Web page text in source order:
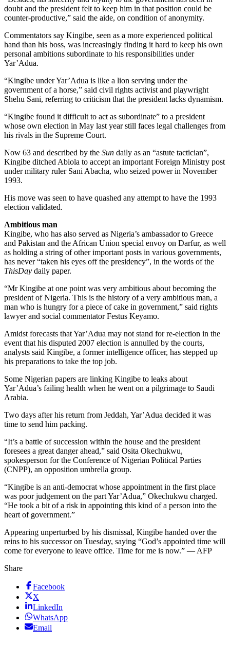
doubt and the president felt to keep him in that position could be
counter-productive,” said the aide, on condition of anonymity.
Commentators say Kingibe, seen as a more experienced political
hand than his boss, was increasingly finding it hard to keep his own
personal ambitions subordinate to his responsibilities under
Yar’Adua.
“Kingibe under Yar’Adua is like a lion serving under the
government of a horse,” said civil rights activist and playwright
Shehu Sani, referring to criticism that the president lacks dynamism.
“Kingibe found it difficult to act as subordinate” to a president
whose own election in May last year still faces legal challenges from
his rivals in the Supreme Court.
Now 63 and described by the Sun daily as an “astute tactician”,
Kingibe ditched Abiola to accept an important Foreign Ministry post
under military ruler Sani Abacha, who seized power in November
1993.
His move was seen to have quashed any attempt to have the 1993
election validated.
Ambitious man
Kingibe, who has also served as Nigeria’s ambassador to Greece
and Pakistan and the African Union special envoy on Darfur, as well
as holding a string of other important posts in various governments,
has never “taken his eyes off the presidency”, in the words of the
ThisDay daily paper.
“Mr Kingibe at one point was very ambitious about becoming the
president of Nigeria. This is the history of a very ambitious man, a
man who is hungry for a piece of cake in government,” said rights
lawyer and social commentator Festus Keyamo.
Amidst forecasts that Yar’Adua may not stand for re-election in the
event that his disputed 2007 election is annulled by the courts,
analysts said Kingibe, a former intelligence officer, has stepped up
his preparations to take the top job.
Some Nigerian papers are linking Kingibe to leaks about
Yar’Adua’s failing health when he went on a pilgrimage to Saudi
Arabia.
Two days after his return from Jeddah, Yar’Adua decided it was
time to send him packing.
“It’s a battle of succession within the house and the president
foresees a great danger ahead,” said Osita Okechukwu,
spokesperson for the Conference of Nigerian Political Parties
(CNPP), an opposition umbrella group.
“Kingibe is an anti-democrat whose appointment in the first place
was poor judgement on the part Yar’Adua,” Okechukwu charged.
“He took a bit of a risk in appointing this kind of a person into the
heart of government.”
Appearing unperturbed by his dismissal, Kingibe handed over the
reins to his successor on Tuesday, saying “God’s appointed time will
come for everyone to leave office. Time for me is now.” — AFP
Share
Facebook
X
LinkedIn
WhatsApp
Email